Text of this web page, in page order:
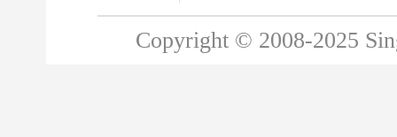
Copyright © 2008-2025